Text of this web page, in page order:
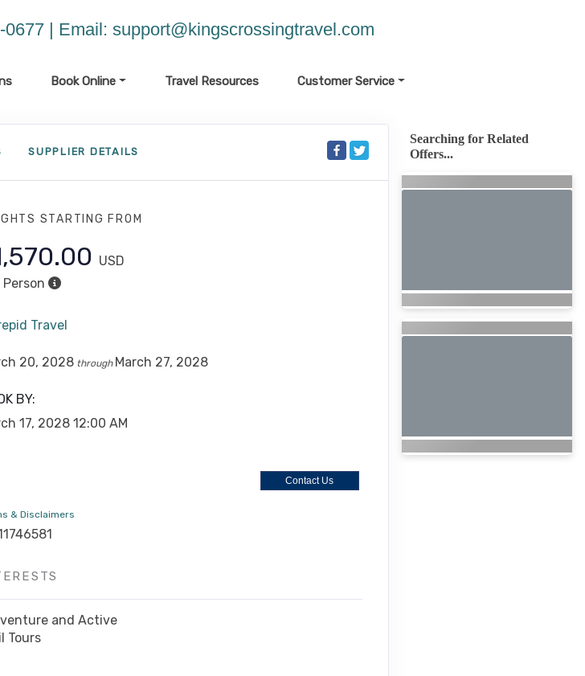
0677 | Email: support@kingscrossingtravel.com
Book Online Travel Resources Customer Service
SUPPLIER DETAILS
STARTING FROM
USD
Person
Travel
20, 2028 through March 27, 2028
BY:
17, 2028 12:00 AM
Contact Us
& Disclaimers
and Active
Tours
Searching for Related
Offers...